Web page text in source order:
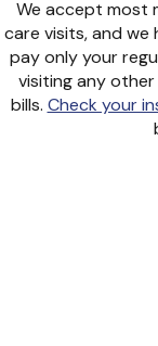
We accept most
care visits, and we
pay only your
visiting any
bills. Check your